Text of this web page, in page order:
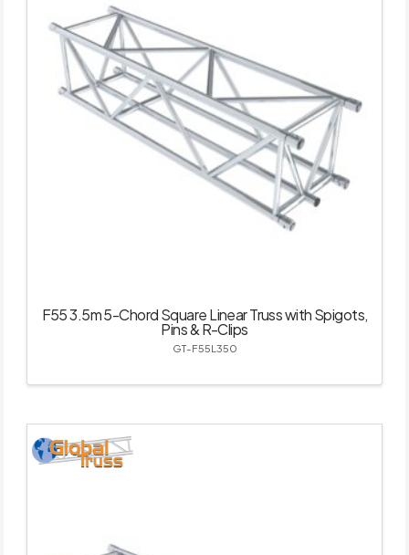
F55 3.5m 5-Chord Square Linear Truss with Spigots,
Pins & R-Clips
GT-F55L350